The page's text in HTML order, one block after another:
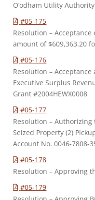
O’odham Utility
#05-175
Resolution – Acceptance
amount of $609,363.20
#05-176
Resolution –
Executive Surplus
Grant #2004HEWX0008
#05-177
Resolution –
Seized Property (2)
Account No. 0046-7808-
#05-178
Resolution – Approving
#05-179